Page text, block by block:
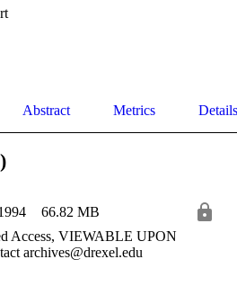
Abstract Metrics Details
66.82 MB
Access, VIEWABLE UPON
archives@drexel.edu